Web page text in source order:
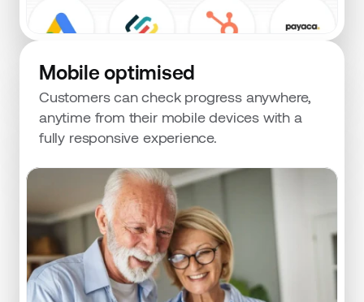
Mobile optimised
Customers can check progress anywhere,
anytime from their mobile devices with a
fully responsive experience.